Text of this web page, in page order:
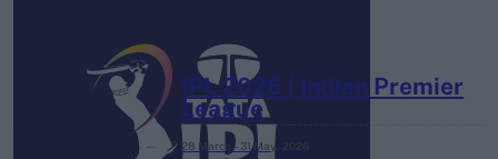
IPL 2026 | Indian Premier
League
28 March – 31 May,